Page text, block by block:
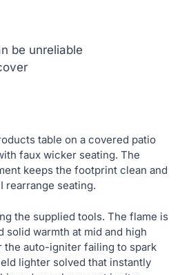
be unreliable
table on a covered patio
faux wicker seating. The
keeps the footprint clean and
rearrange seating.
the supplied tools. The flame is
solid warmth at mid and high
the auto-igniter failing to spark
lighter solved that instantly